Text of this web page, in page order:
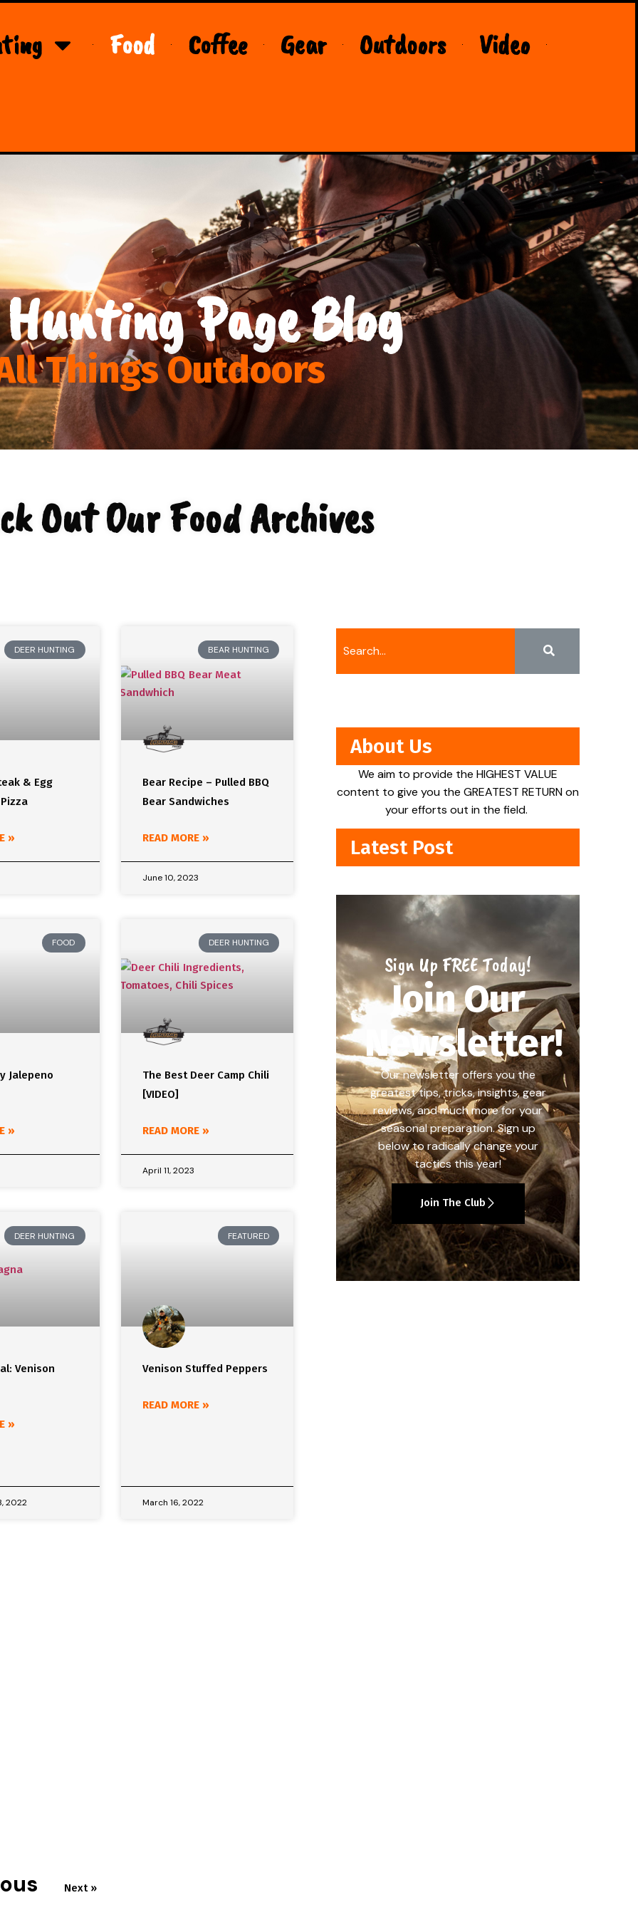
Food Coffee Gear Outdoors Video
Page Blog
Things Outdoors
Out Our Food Archives
DEER HUNTING
& Egg
»
BEAR HUNTING
Bear Recipe – Pulled BBQ
Bear Sandwiches
READ MORE »
June 10, 2023
FOOD
Jalepeno
»
DEER HUNTING
The Best Deer Camp Chili
[VIDEO]
READ MORE »
April 11, 2023
DEER HUNTING
Venison
»
2022
FEATURED
Venison Stuffed Peppers
READ MORE »
March 16, 2022
Next »
About Us
We aim to provide the HIGHEST VALUE
content to give you the GREATEST RETURN on
your efforts out in the field.
Latest Post
Sign Up FREE Today!
Join Our
Newsletter!
Our newsletter offers you the
greatest tips, tricks, insights, gear
reviews, and much more for your
seasonal preparation. Sign up
below to radically change your
tactics this year!
Join The Club